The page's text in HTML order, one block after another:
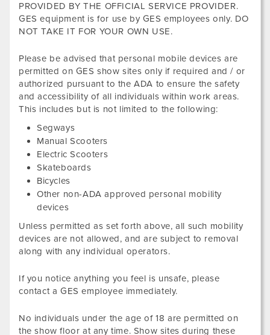
PROVIDED BY THE OFFICIAL SERVICE PROVIDER.
GES equipment is for use by GES employees only. DO
NOT TAKE IT FOR YOUR OWN USE.
Please be advised that personal mobile devices are
permitted on GES show sites only if required and / or
authorized pursuant to the ADA to ensure the safety
and accessibility of all individuals within work areas.
This includes but is not limited to the following:
Segways
Manual Scooters
Electric Scooters
Skateboards
Bicycles
Other non-ADA approved personal mobility
devices
Unless permitted as set forth above, all such mobility
devices are not allowed, and are subject to removal
along with any individual operators.
If you notice anything you feel is unsafe, please
contact a GES employee immediately.
No individuals under the age of 18 are permitted on
the show floor at any time. Show sites during these